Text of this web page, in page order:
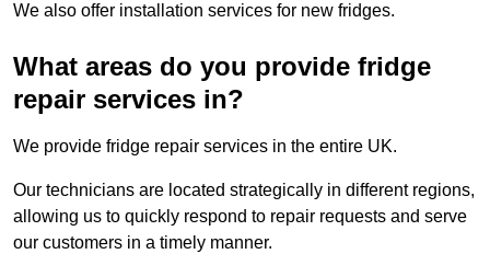
We also offer installation services for new fridges.
What areas do you provide fridge
repair services in?
We provide fridge repair services in the entire UK.
Our technicians are located strategically in different regions,
allowing us to quickly respond to repair requests and serve
our customers in a timely manner.